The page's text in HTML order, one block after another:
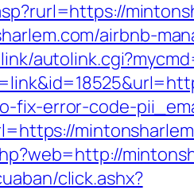
airbnb-
fix-error-code-
click.ashx?